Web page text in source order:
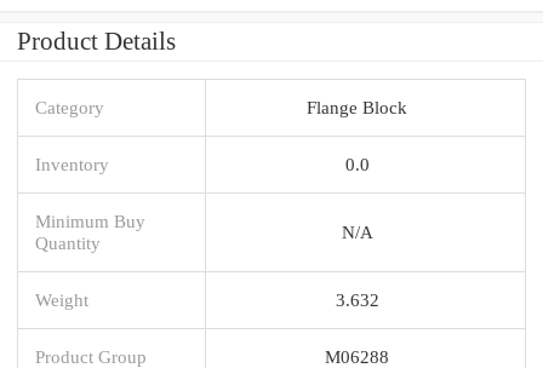
Product Details
Category Flange Block
Inventory 0.0
Minimum Buy
Quantity
N/A
Weight 3.632
Product Group M06288